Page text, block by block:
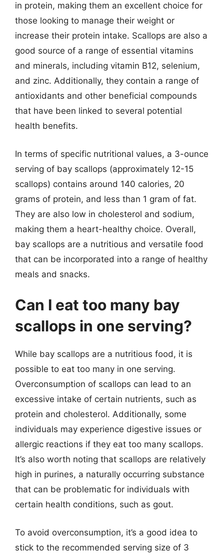
in protein, making them an excellent choice for
those looking to manage their weight or
increase their protein intake. Scallops are also a
good source of a range of essential vitamins
and minerals, including vitamin B12, selenium,
and zinc. Additionally, they contain a range of
antioxidants and other beneficial compounds
that have been linked to several potential
health benefits.
In terms of specific nutritional values, a 3-ounce
serving of bay scallops (approximately 12-15
scallops) contains around 140 calories, 20
grams of protein, and less than 1 gram of fat.
They are also low in cholesterol and sodium,
making them a heart-healthy choice. Overall,
bay scallops are a nutritious and versatile food
that can be incorporated into a range of healthy
meals and snacks.
Can I eat too many bay
scallops in one serving?
While bay scallops are a nutritious food, it is
possible to eat too many in one serving.
Overconsumption of scallops can lead to an
excessive intake of certain nutrients, such as
protein and cholesterol. Additionally, some
individuals may experience digestive issues or
allergic reactions if they eat too many scallops.
It’s also worth noting that scallops are relatively
high in purines, a naturally occurring substance
that can be problematic for individuals with
certain health conditions, such as gout.
To avoid overconsumption, it’s a good idea to
stick to the recommended serving size of 3